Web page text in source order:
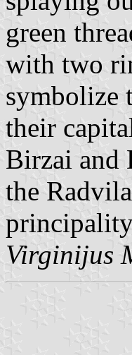
green
with two
symbolize
their
Birzai and
the
Virginijus